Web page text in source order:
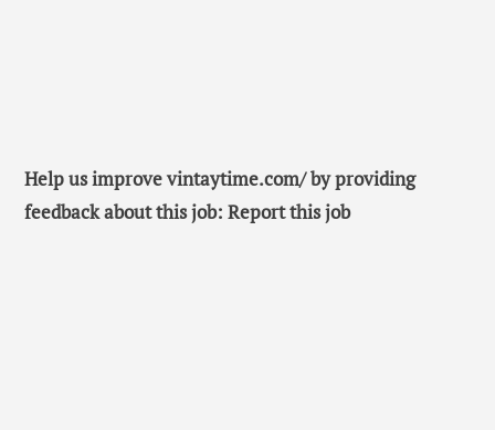
Help us improve vintaytime.com/ by providing
feedback about this job: Report this job